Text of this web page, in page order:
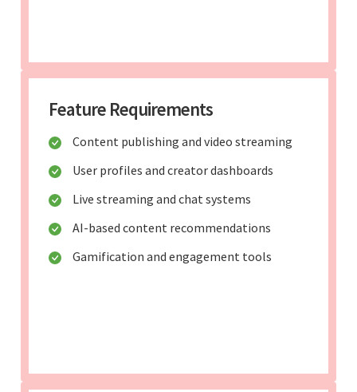
Feature Requirements
Content publishing and video streaming
User profiles and creator dashboards
Live streaming and chat systems
AI-based content recommendations
Gamification and engagement tools